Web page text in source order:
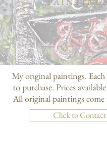
My original paintings. Each
to purchase. Prices
All original paintings
Click to Contact